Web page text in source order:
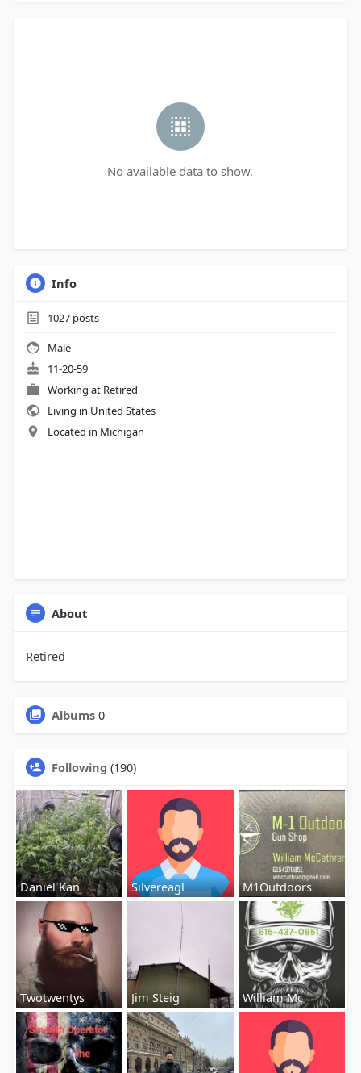
No available data to show.
Info
1027posts
Male
11-20-59
Working at Retired
Living in United States
Located in Michigan
About
Retired
Albums 0
Following (190)
Daniel Kan Silvereagl M1Outdoors
Twotwentys Jim Steig William Mc